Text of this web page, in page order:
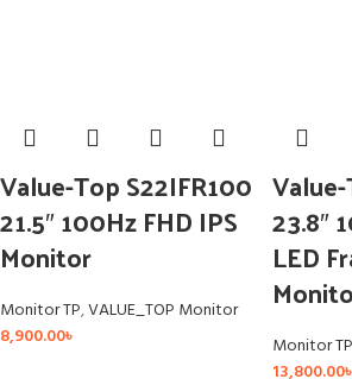
Value-Top S22IFR100
21.5″ 100Hz FHD IPS
Monitor
Monitor TP,VALUE_TOP Monitor
8,900.00৳
23.8″
LED
Monitor TP
13,800.00৳